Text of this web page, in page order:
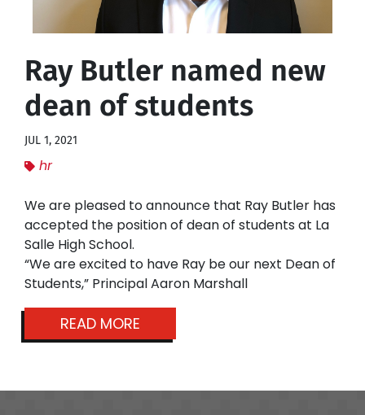
Ray Butler named new
dean of students
JUL 1, 2021
hr
We are pleased to announce that Ray Butler has
accepted the position of dean of students at La
Salle High School.
“We are excited to have Ray be our next Dean of
Students,” Principal Aaron Marshall
READ MORE